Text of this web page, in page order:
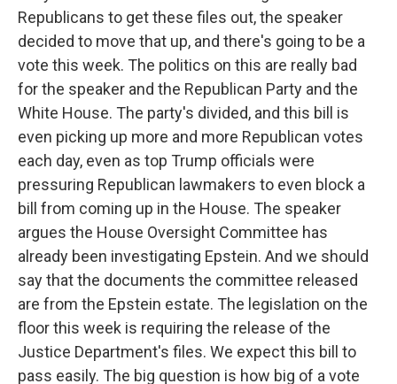
Republicans to get these files out, the speaker
decided to move that up, and there's going to be a
vote this week. The politics on this are really bad
for the speaker and the Republican Party and the
White House. The party's divided, and this bill is
even picking up more and more Republican votes
each day, even as top Trump officials were
pressuring Republican lawmakers to even block a
bill from coming up in the House. The speaker
argues the House Oversight Committee has
already been investigating Epstein. And we should
say that the documents the committee released
are from the Epstein estate. The legislation on the
floor this week is requiring the release of the
Justice Department's files. We expect this bill to
pass easily. The big question is how big of a vote